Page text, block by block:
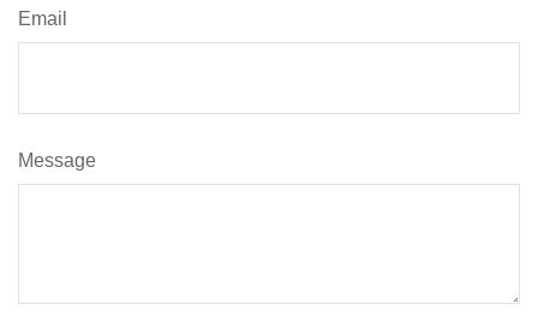
Email
Message